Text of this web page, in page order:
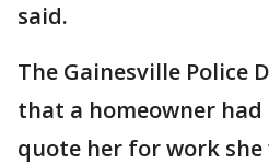
said.
The Gainesville Police
that a homeowner
quote her for work